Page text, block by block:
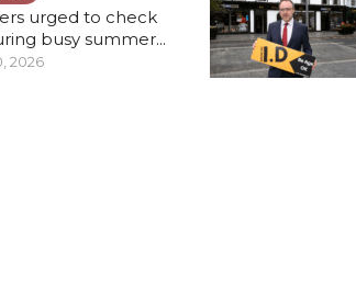
urged to check
busy summer...
2026